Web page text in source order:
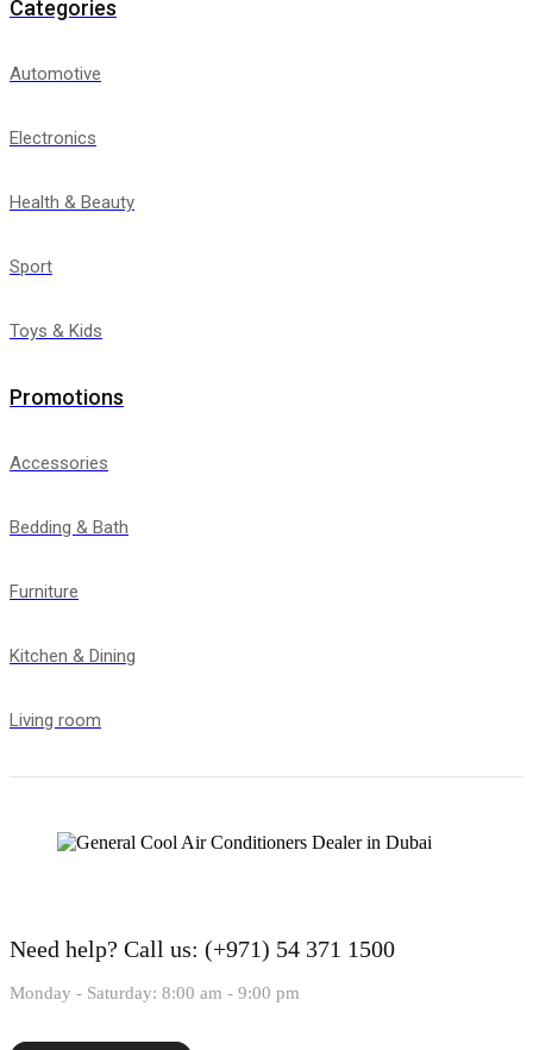
Categories
Automotive
Electronics
Health & Beauty
Sport
Toys & Kids
Promotions
Accessories
Bedding & Bath
Furniture
Kitchen & Dining
Living room
Need help? Call us: (+971) 54 371 1500
Monday - Saturday: 8:00 am - 9:00 pm